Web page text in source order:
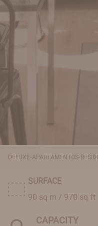
DELUXE·APARTAMENTOS·
SURFACE
90 sq m / 970 sq ft
CAPACITY